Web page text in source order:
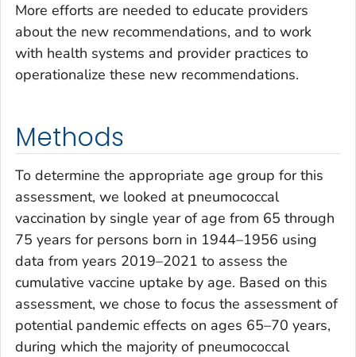
More efforts are needed to educate providers
about the new recommendations, and to work
with health systems and provider practices to
operationalize these new recommendations.
Methods
To determine the appropriate age group for this
assessment, we looked at pneumococcal
vaccination by single year of age from 65 through
75 years for persons born in 1944–1956 using
data from years 2019–2021 to assess the
cumulative vaccine uptake by age. Based on this
assessment, we chose to focus the assessment of
potential pandemic effects on ages 65–70 years,
during which the majority of pneumococcal